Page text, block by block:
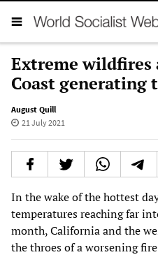
Extreme wildfires
Coast generating
August Quill
21 July 2021
In the wake of the hottest
temperatures reaching far
month, California and the
the throes of a worsening